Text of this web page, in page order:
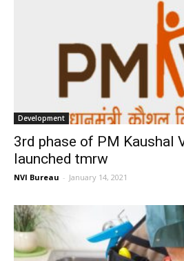
Development
3rd phase of PM Kaushal
launched tmrw
NVI Bureau - January 14, 2021